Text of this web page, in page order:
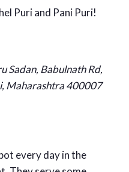
Puri and Pani Puri!
Sadan, Babulnath Rd,
Maharashtra 400007
every day in the